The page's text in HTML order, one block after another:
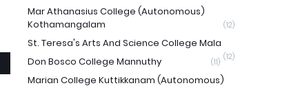
Mar Athanasius College (Autonomous)
Kothamangalam
(12)
St. Teresa's Arts And Science College Mala
(12)
Don Bosco College Mannuthy (11)
Marian College Kuttikkanam (Autonomous)